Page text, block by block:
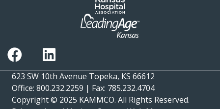
623 SW 10th Avenue Topeka, KS 66612
Office: 800.232.2259 | Fax: 785.232.4704
Copyright © 2025 KAMMCO. All Rights Reserved.